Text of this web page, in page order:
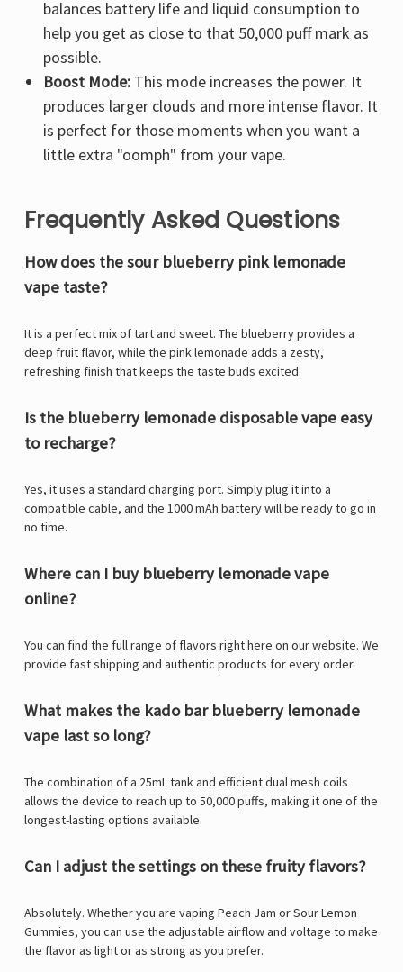
balances battery life and liquid consumption to
help you get as close to that 50,000 puff mark as
possible.
Boost Mode:This mode increases the power. It
produces larger clouds and more intense flavor. It
is perfect for those moments when you want a
little extra "oomph" from your vape.
Frequently Asked Questions
How does the sour blueberry pink lemonade
vape taste?
It is a perfect mix of tart and sweet. The blueberry provides a
deep fruit flavor, while the pink lemonade adds a zesty,
refreshing finish that keeps the taste buds excited.
Is the blueberry lemonade disposable vape easy
to recharge?
Yes, it uses a standard charging port. Simply plug it into a
compatible cable, and the 1000 mAh battery will be ready to go in
no time.
Where can I buy blueberry lemonade vape
online?
You can find the full range of flavors right here on our website. We
provide fast shipping and authentic products for every order.
What makes the kado bar blueberry lemonade
vape last so long?
The combination of a 25mL tank and efficient dual mesh coils
allows the device to reach up to 50,000 puffs, making it one of the
longest-lasting options available.
Can I adjust the settings on these fruity flavors?
Absolutely. Whether you are vaping Peach Jam or Sour Lemon
Gummies, you can use the adjustable airflow and voltage to make
the flavor as light or as strong as you prefer.